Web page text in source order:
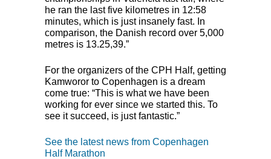
he ran the last five kilometres in 12:58
minutes, which is just insanely fast. In
comparison, the Danish record over 5,000
metres is 13.25,39.”
For the organizers of the CPH Half, getting
Kamworor to Copenhagen is a dream
come true: “This is what we have been
working for ever since we started this. To
see it succeed, is just fantastic.”
See the latest news from Copenhagen
Half Marathon